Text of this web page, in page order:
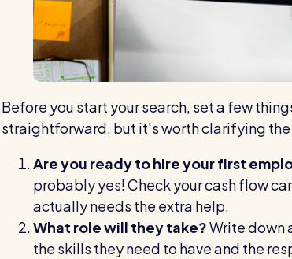
Before you start your search, set a few
straightforward, but it's worth clarifying
Are you ready to hire your first
probably yes! Check your cash flow
actually needs the extra help.
What role will they take?Write down
the skills they need to have and the